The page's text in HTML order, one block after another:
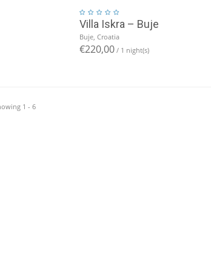
Villa Iskra – Buje
Buje, Croatia
€220,00/ 1 night(s)
1 - 6